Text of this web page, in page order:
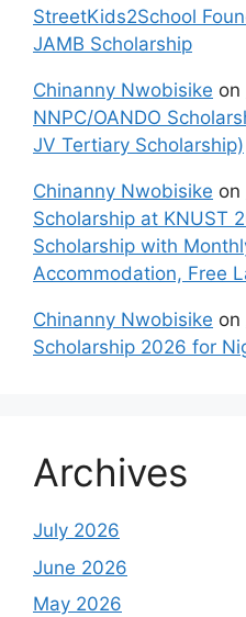
StreetKids2School
JAMB Scholarship
Chinanny Nwobisike on
NNPC/OANDO
JV Tertiary Scholarship)
Chinanny Nwobisike on
Scholarship at KNUST
Scholarship with
Accommodation, Free
Chinanny Nwobisike on
Scholarship 2026 for
Archives
July 2026
June 2026
May 2026